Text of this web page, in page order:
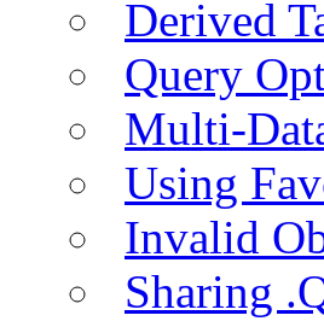
Derived
Query
Multi-
Using
Invalid
Sharing